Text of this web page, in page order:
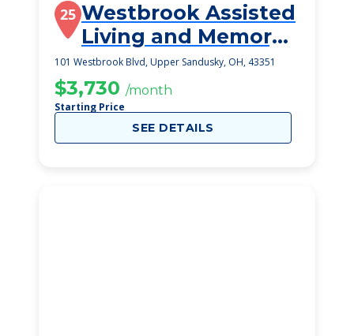
25 Westbrook Assisted
Living and Memory
Care
101 Westbrook Blvd, Upper Sandusky, OH, 43351
$3,730 /month
Starting Price
SEE DETAILS